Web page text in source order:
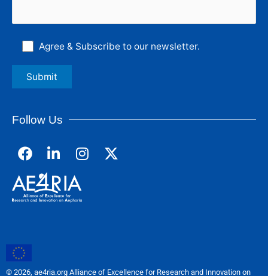
Agree & Subscribe to our newsletter.
Follow Us
F
a
c
e
b
k
L
i
n
k
e
I
n
a
© 2026, ae4ria.org Alliance of Excellence for Research and Innovation on